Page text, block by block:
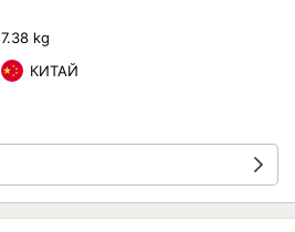
7.38 kg
КИТАЙ